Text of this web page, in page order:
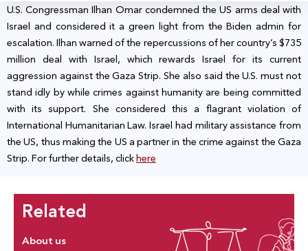
U.S. Congressman Ilhan Omar condemned the US arms deal with
Israel and considered it a green light from the Biden admin for
escalation. Ilhan warned of the repercussions of her country’s $735
million deal with Israel, which rewards Israel for its current
aggression against the Gaza Strip. She also said the U.S. must not
stand idly by while crimes against humanity are being committed
with its support. She considered this a flagrant violation of
International Humanitarian Law. Israel had military assistance from
the US, thus making the US a partner in the crime against the Gaza
Strip. For further details, clickhere
Related
About us